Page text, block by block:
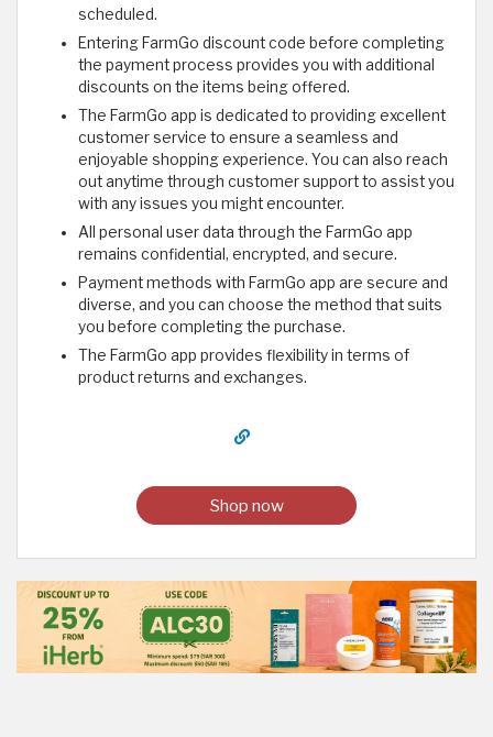
scheduled.
Entering FarmGo discount code before completing
the payment process provides you with additional
discounts on the items being offered.
The FarmGo app is dedicated to providing excellent
customer service to ensure a seamless and
enjoyable shopping experience. You can also reach
out anytime through customer support to assist you
with any issues you might encounter.
All personal user data through the FarmGo app
remains confidential, encrypted, and secure.
Payment methods with FarmGo app are secure and
diverse, and you can choose the method that suits
you before completing the purchase.
The FarmGo app provides flexibility in terms of
product returns and exchanges.
Shop now